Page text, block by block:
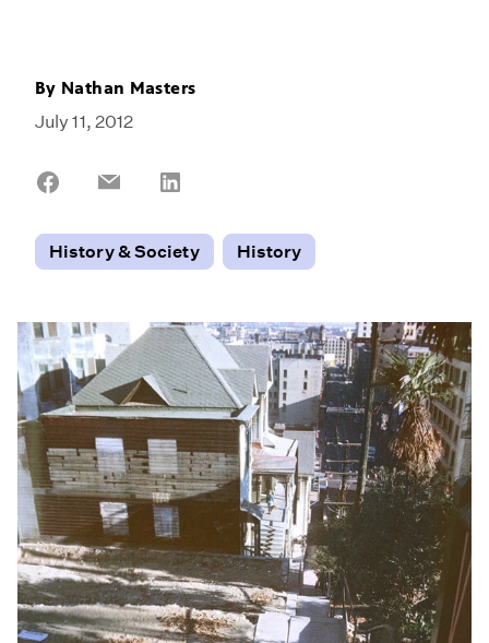
By Nathan Masters
July 11, 2012
Share
Share
History & Society
History